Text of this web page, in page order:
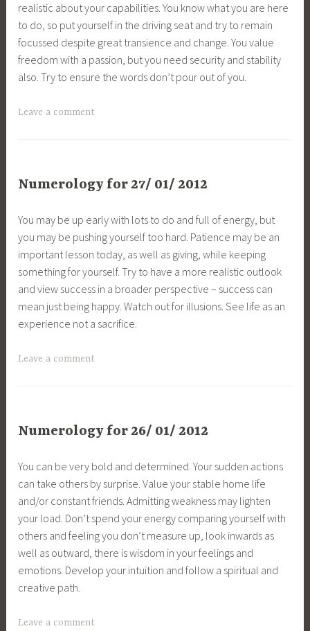
realistic about your capabilities. You know what you are here
to do, so put yourself in the driving seat and try to remain
focussed despite great transience and change. You value
freedom with a passion, but you need security and stability
also. Try to ensure the words don’t pour out of you.
Leave a comment
Numerology for 27/ 01/ 2012
You may be up early with lots to do and full of energy, but
you may be pushing yourself too hard. Patience may be an
important lesson today, as well as giving, while keeping
something for yourself. Try to have a more realistic outlook
and view success in a broader perspective – success can
mean just being happy. Watch out for illusions. See life as an
experience not a sacrifice.
Leave a comment
Numerology for 26/ 01/ 2012
You can be very bold and determined. Your sudden actions
can take others by surprise. Value your stable home life
and/or constant friends. Admitting weakness may lighten
your load. Don’t spend your energy comparing yourself with
others and feeling you don’t measure up, look inwards as
well as outward, there is wisdom in your feelings and
emotions. Develop your intuition and follow a spiritual and
creative path.
Leave a comment